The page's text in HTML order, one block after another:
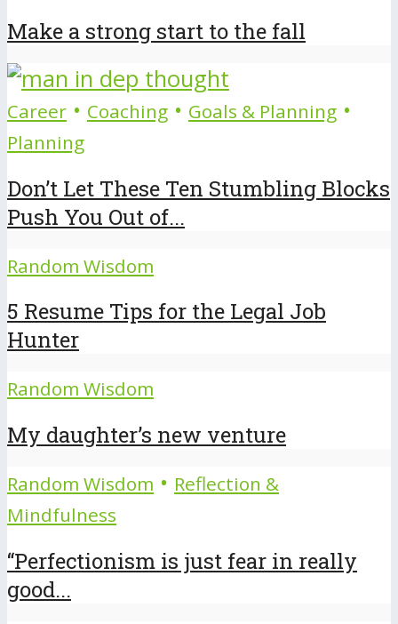
Make a strong start to the fall
Career • Coaching • Goals & Planning •
Planning
Don’t Let These Ten Stumbling Blocks
Push You Out of...
Random Wisdom
5 Resume Tips for the Legal Job
Hunter
Random Wisdom
My daughter’s new venture
Random Wisdom • Reflection &
Mindfulness
“Perfectionism is just fear in really
good...